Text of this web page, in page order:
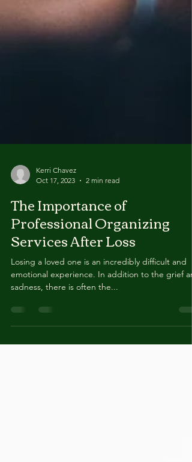
Kerri Chavez
Oct 17, 2023
2 min read
The Importance of
Professional Organizing
Services After Loss
emotional experience. In addition to the grief
sadness, there is often the...